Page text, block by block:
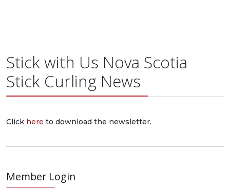
Stick with Us Nova Scotia
Stick Curling News
Click here to download the newsletter.
Member Login